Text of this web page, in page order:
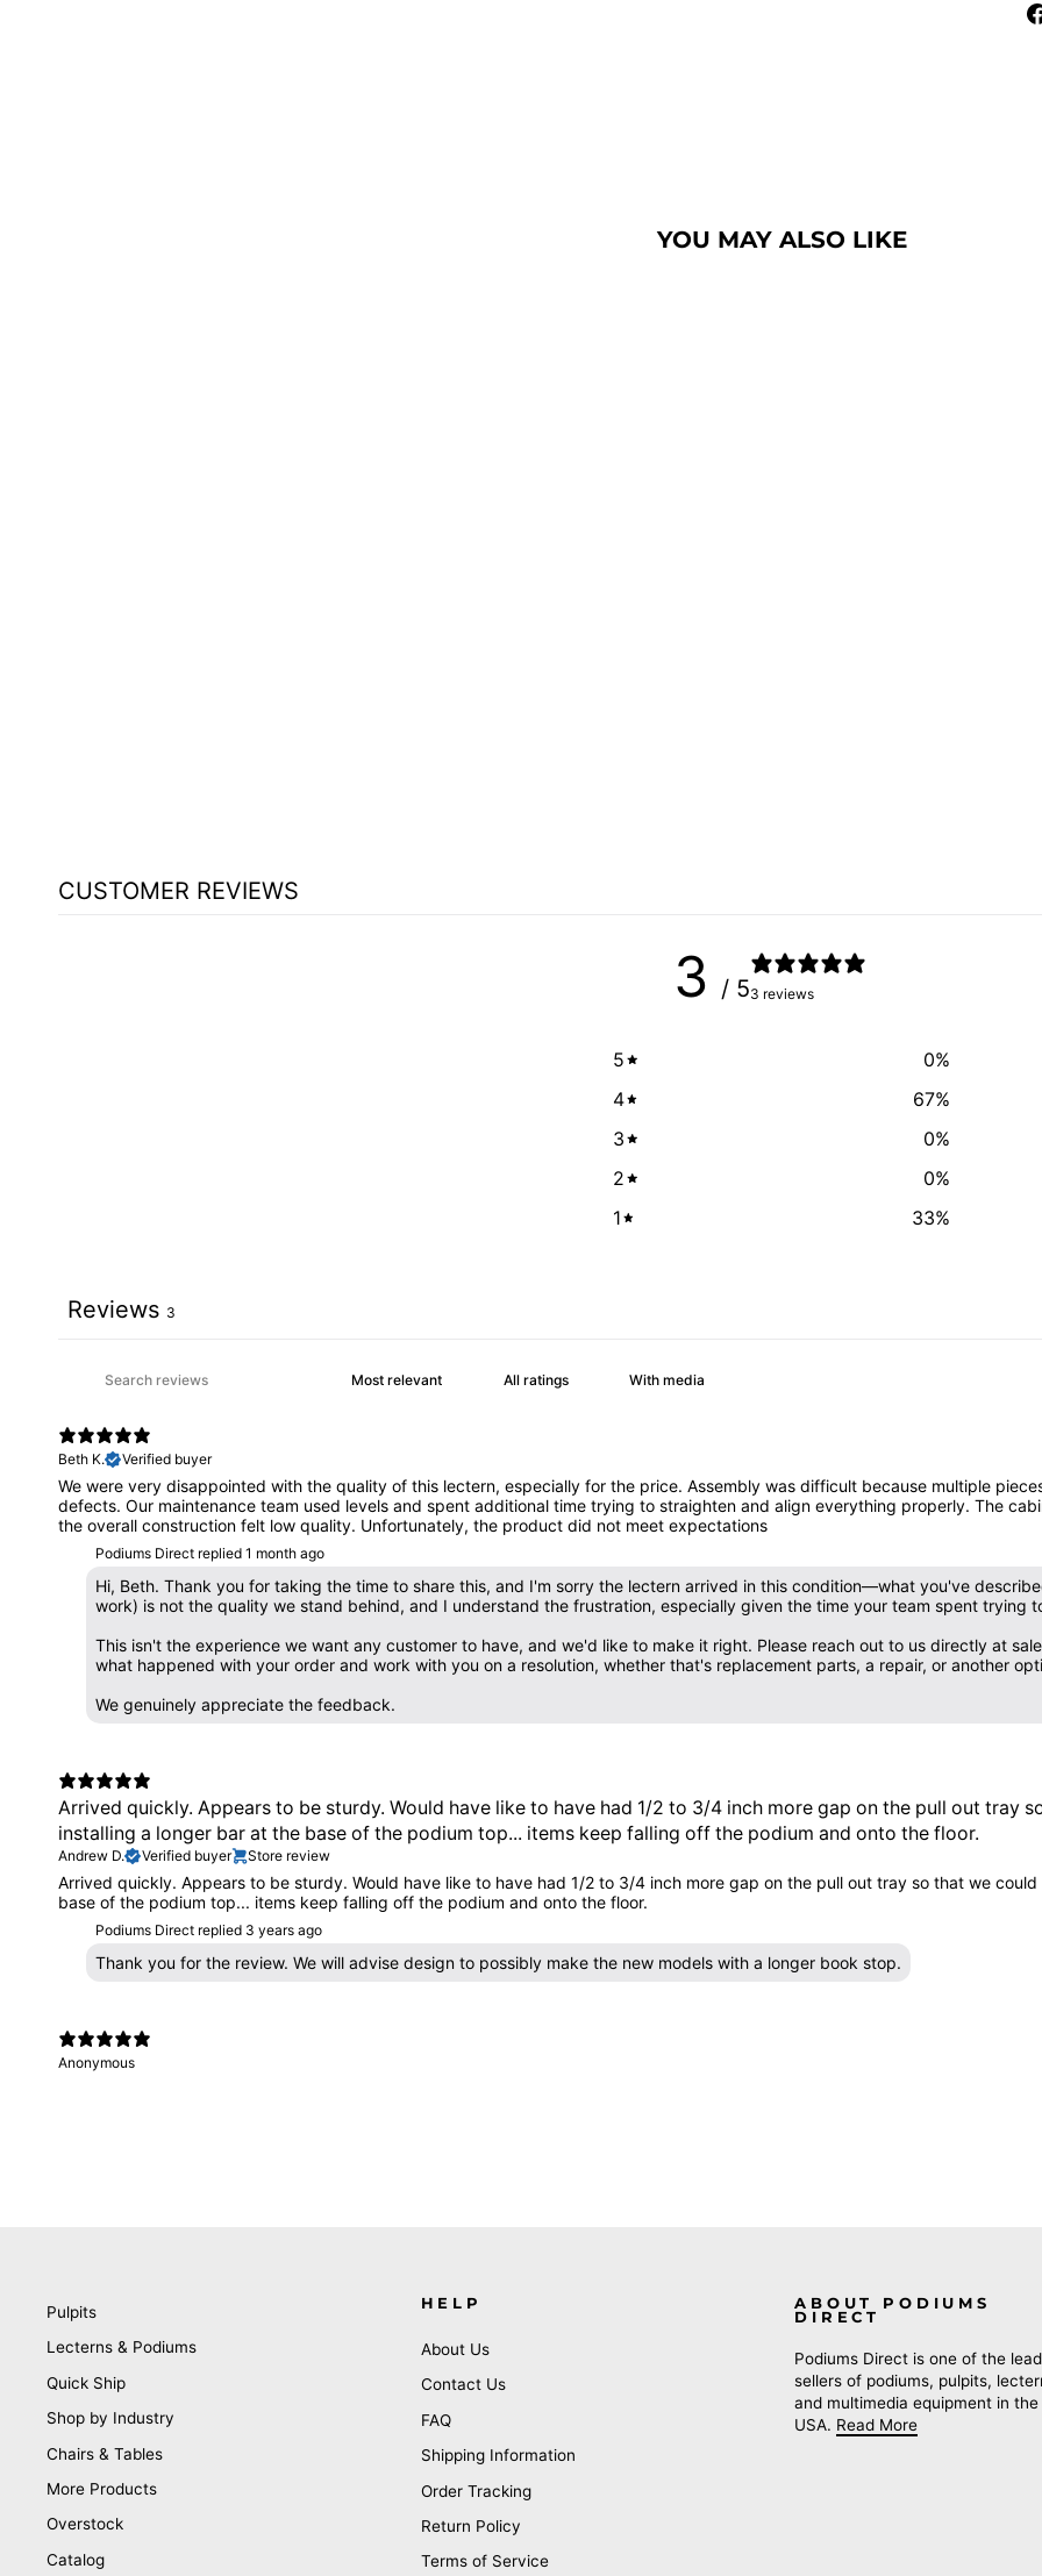
YOU MAY ALSO LIKE
CUSTOMER REVIEWS
3 / 53 reviews
5 0%
4
67%
3
0%
2
0%
1
33%
Reviews 3
With media
Beth K.
Verified buyer
We were very disappointed with the quality of this lectern, especially for the price. Assembly was difficult because multiple
defects. Our maintenance team used levels and spent additional time trying to straighten and align everything properly. The
the overall construction felt low quality. Unfortunately, the product did not meet expectations
Podiums Direct replied 1 month ago
Hi, Beth. Thank you for taking the time to share this, and I'm sorry the lectern arrived in this condition—what you've
work) is not the quality we stand behind, and I understand the frustration, especially given the time your team spent trying
This isn't the experience we want any customer to have, and we'd like to make it right. Please reach out to us directly at
what happened with your order and work with you on a resolution, whether that's replacement parts, a repair, or another
We genuinely appreciate the feedback.
Arrived quickly. Appears to be sturdy. Would have like to have had 1/2 to 3/4 inch more gap on the pull out tray
installing a longer bar at the base of the podium top... items keep falling off the podium and onto the floor.
Andrew D. Verified buyer Store review
Arrived quickly. Appears to be sturdy. Would have like to have had 1/2 to 3/4 inch more gap on the pull out tray so that we
base of the podium top... items keep falling off the podium and onto the floor.
Podiums Direct replied 3 years ago
Thank you for the review. We will advise design to possibly make the new models with a longer book stop.
Anonymous
Pulpits
Lecterns & Podiums
Quick Ship
Shop by Industry
Chairs & Tables
More Products
Overstock
Catalog
HELP
About Us
Contact Us
FAQ
Shipping Information
Order Tracking
Return Policy
Terms of Service
ABOUT PODIUMS
DIRECT
Podiums Direct is one of the
sellers of podiums, pulpits,
and multimedia equipment in the
USA. Read More